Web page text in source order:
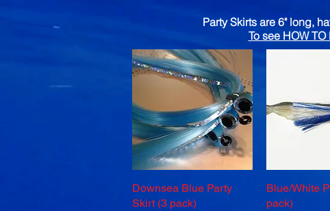
Party Skirts are 6" long,
To see HOW
Quick View
Downsea Blue Party
Skirt (3 pack)
Quick
Blue/White
pack)